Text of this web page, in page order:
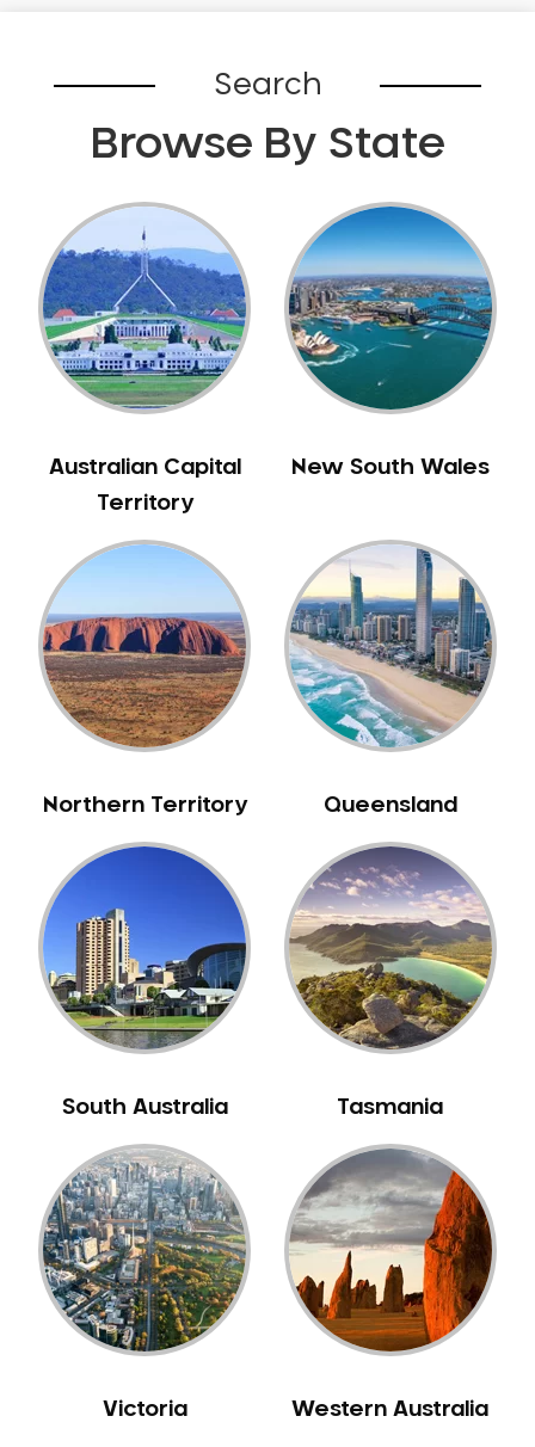
Bardwell Valley
Bathurst
Baulkham Hills
Bayview
Beacon Hill
Beaconsfield
Beaumont Hills
Belfield
Bella Vista
Belmore
Belrose
Berala
Berkshire Park
Berowra
Berowra Creek
Berrilee
Beverley Park
Beverly Hills
Bexley
Bexley North
Bickley Vale
Bilgola Beach
Bilgola Plateau
Birchgrove
Birrong
Blackett
Blacktown
Blair Athol
Blairmount
Search
Browse By State
Australian Capital
Territory
New South Wales
Northern Territory Queensland
South Australia Tasmania
Victoria Western Australia